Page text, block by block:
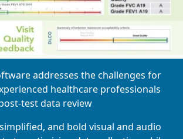
addresses the challenges for
healthcare professionals
test data review
and bold visual and audio